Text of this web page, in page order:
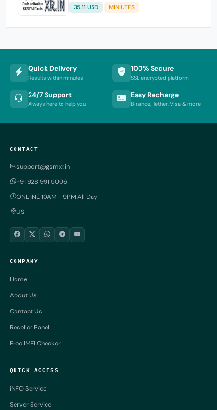
35.11 USD MINIUTES
Quick Delivery
Results within minutes
100% Secure
SSL encrypted platform
24/7 Support
Always here to help you
Easy Recharge
Binance, Tether, Visa & more
CONTACT
support@gsmxr.in
+91 928 991 5006
ONLIiNE 10AM - 9PM All Day
US
COMPANY
Home
About Us
Contact Us
Reseller Panel
Free IMEI Checker
QUICK ACCESS
iNFO Service
Server Service